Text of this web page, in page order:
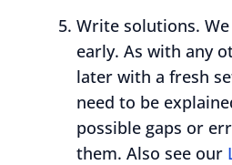
Write solutions.
early. As with any
later with a fresh
need to be
possible gaps or
them. Also see our